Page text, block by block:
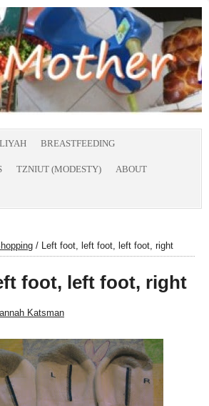
BREASTFEEDING
TZNIUT (MODESTY) ABOUT
/ Left foot, left foot, left foot, right
foot, left foot, right
Katsman